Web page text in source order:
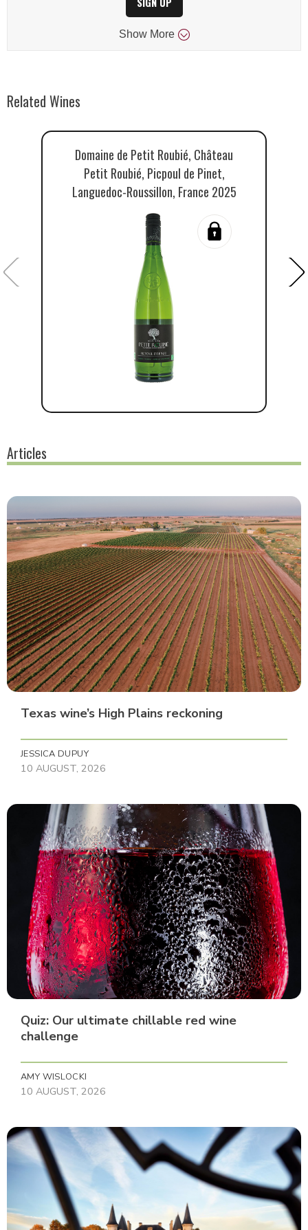
Show More
Related Wines
Domaine de Petit Roubié, Château
Petit Roubié, Picpoul de Pinet,
Languedoc-Roussillon, France 2025
Articles
Texas wine’s High Plains reckoning
JESSICA DUPUY
10 AUGUST, 2026
Quiz: Our ultimate chillable red wine
challenge
AMY WISLOCKI
10 AUGUST, 2026